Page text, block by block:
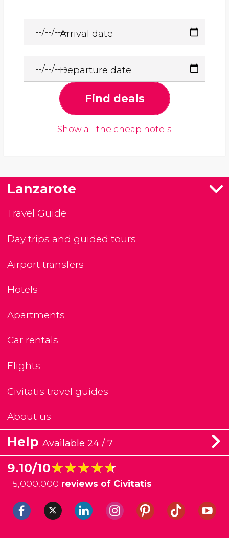
Arrival date
Departure date
Find deals
Show all the cheap hotels
Lanzarote
Travel Guide
Day trips and guided tours
Airport transfers
Hotels
Apartments
Car rentals
Flights
Civitatis travel guides
About us
Help Available 24 / 7
9.10/10★★★★★
★★★★★
+5,000,000 reviews of Civitatis